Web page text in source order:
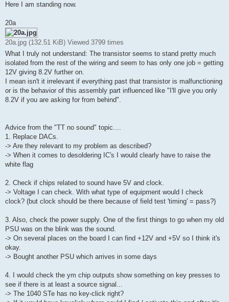
Here I am standing now.
20a
20a.jpg (132.51 KiB) Viewed 3799 times
What I truly not understand: The transistor seems to stand pretty much
isolated from the rest of the wiring and seem to has only one job = getting
12V giving 8.2V further on.
I mean isn't it irrelevant if everything past that transistor is malfunctioning
or is the behavior of this assembly part influenced like "I'll give you only
8.2V if you are asking for from behind".
Advice from the "TT no sound" topic....
1. Replace DACs.
-> Are they relevant to my problem as described?
-> When it comes to desoldering IC's I would clearly have to raise the
white flag
2. Check if chips related to sound have 5V and clock.
-> Voltage I can check. With what type of equipment would I check
clock? (but clock should be there because of field test 'timing' = pass?)
3. Also, check the power supply. One of the first things to go when my old
PSU was on the blink was the sound.
-> On several places on the board I can find +12V and +5V so I think it's
okay.
-> Bought another PSU which arrives in some days
4. I would check the ym chip outputs show something on key presses to
see if there is at least a source signal...
-> The 1040 STe has no key-click right?